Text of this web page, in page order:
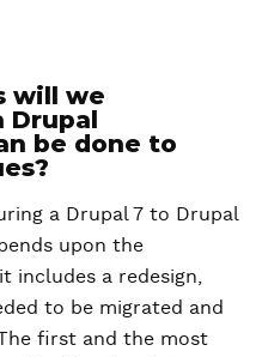
will we
Drupal
be done to
a Drupal 7 to Drupal
upon the
includes a redesign,
to be migrated and
first and the most